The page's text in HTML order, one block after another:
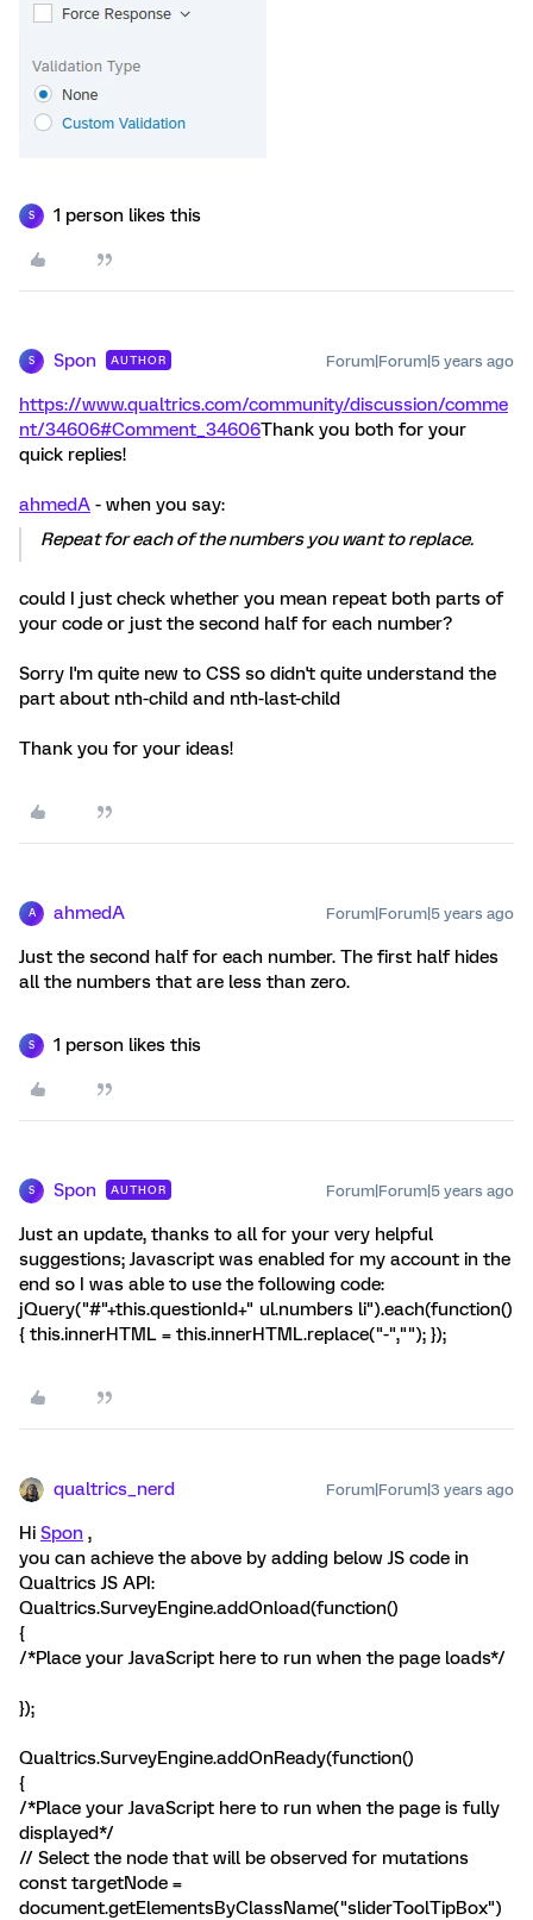
S 1 person likes this
S Spon AUTHOR Forum|Forum|5 years ago
https://www.qualtrics.com/community/discussion/comme
nt/34606#Comment_34606Thank you both for your
quick replies!
ahmedA - when you say:
Repeat for each of the numbers you want to replace.
could I just check whether you mean repeat both parts of
your code or just the second half for each number?
Sorry I'm quite new to CSS so didn't quite understand the
part about nth-child and nth-last-child
Thank you for your ideas!
A ahmedA Forum|Forum|5 years ago
Just the second half for each number. The first half hides
all the numbers that are less than zero.
S 1 person likes this
S Spon AUTHOR Forum|Forum|5 years ago
Just an update, thanks to all for your very helpful
suggestions; Javascript was enabled for my account in the
end so I was able to use the following code:
jQuery("#"+this.questionId+" ul.numbers li").each(function()
{ this.innerHTML = this.innerHTML.replace("-",""); });
qualtrics_nerd Forum|Forum|3 years ago
Hi Spon ,
you can achieve the above by adding below JS code in
Qualtrics JS API:
Qualtrics.SurveyEngine.addOnload(function()
{
/*Place your JavaScript here to run when the page loads*/
});
Qualtrics.SurveyEngine.addOnReady(function()
{
/*Place your JavaScript here to run when the page is fully
displayed*/
// Select the node that will be observed for mutations
const targetNode =
document.getElementsByClassName("sliderToolTipBox")